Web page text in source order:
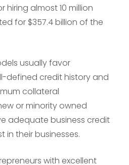
hiring almost 10 million
for $357.4 billion of the
usually favor
defined credit history and
collateral
or minority owned
adequate business credit
in their businesses.
with excellent